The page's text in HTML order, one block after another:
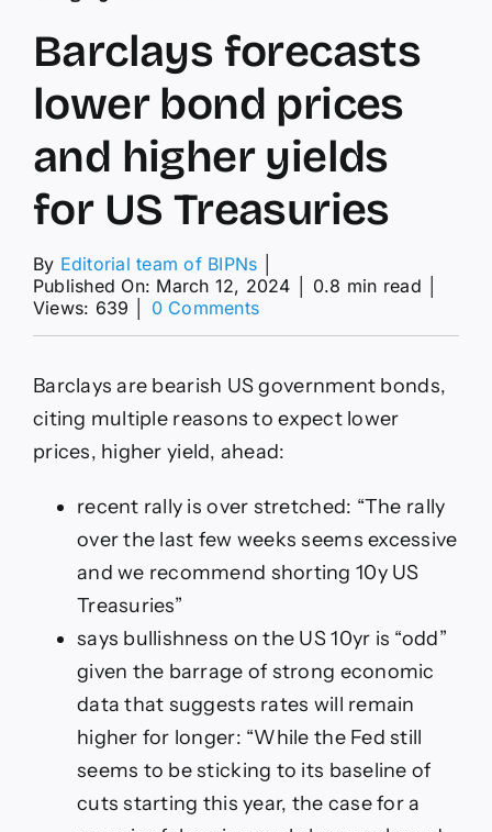
Barclays forecasts
lower bond prices
and higher yields
for US Treasuries
By Editorial team of BIPNs
Published On: March 12, 2024
0.8 min read
Views: 639
0 Commentson
bond
prices
higher
for
US
Treasuries
Barclays are bearish US government bonds,
citing multiple reasons to expect lower
prices, higher yield, ahead:
recent rally is over stretched: “The rally
over the last few weeks seems excessive
and we recommend shorting 10y US
Treasuries”
says bullishness on the US 10yr is “odd”
given the barrage of strong economic
data that suggests rates will remain
higher for longer: “While the Fed still
seems to be sticking to its baseline of
cuts starting this year, the case for a